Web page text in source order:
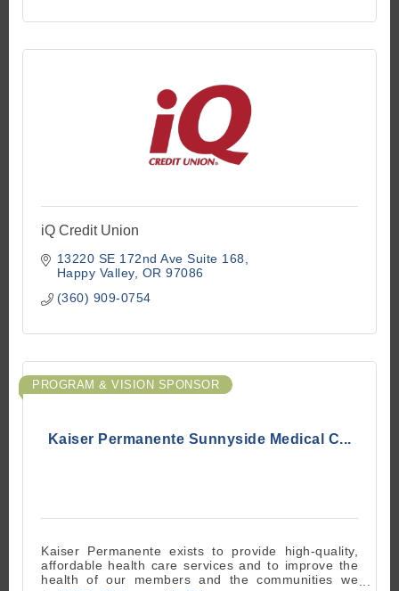
iQ Credit Union
13220 SE 172nd Ave Suite 168
Happy Valley OR 97086
(360) 909-0754
Kaiser Permanente Sunnyside Medical C...
PROGRAM & VISION SPONSOR
Kaiser Permanente exists to provide high-quality,
affordable health care services and to improve the
health of our members and the communities we